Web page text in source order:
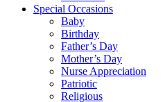
Special Occasions
Baby
Birthday
Father’s Day
Mother’s Day
Nurse Appreciation
Patriotic
Religious